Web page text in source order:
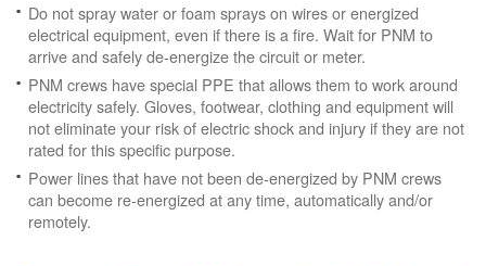
Do not spray water or foam sprays on wires or energized
electrical equipment, even if there is a fire. Wait for PNM to
arrive and safely de-energize the circuit or meter.
PNM crews have special PPE that allows them to work around
electricity safely. Gloves, footwear, clothing and equipment will
not eliminate your risk of electric shock and injury if they are not
rated for this specific purpose.
Power lines that have not been de-energized by PNM crews
can become re-energized at any time, automatically and/or
remotely.